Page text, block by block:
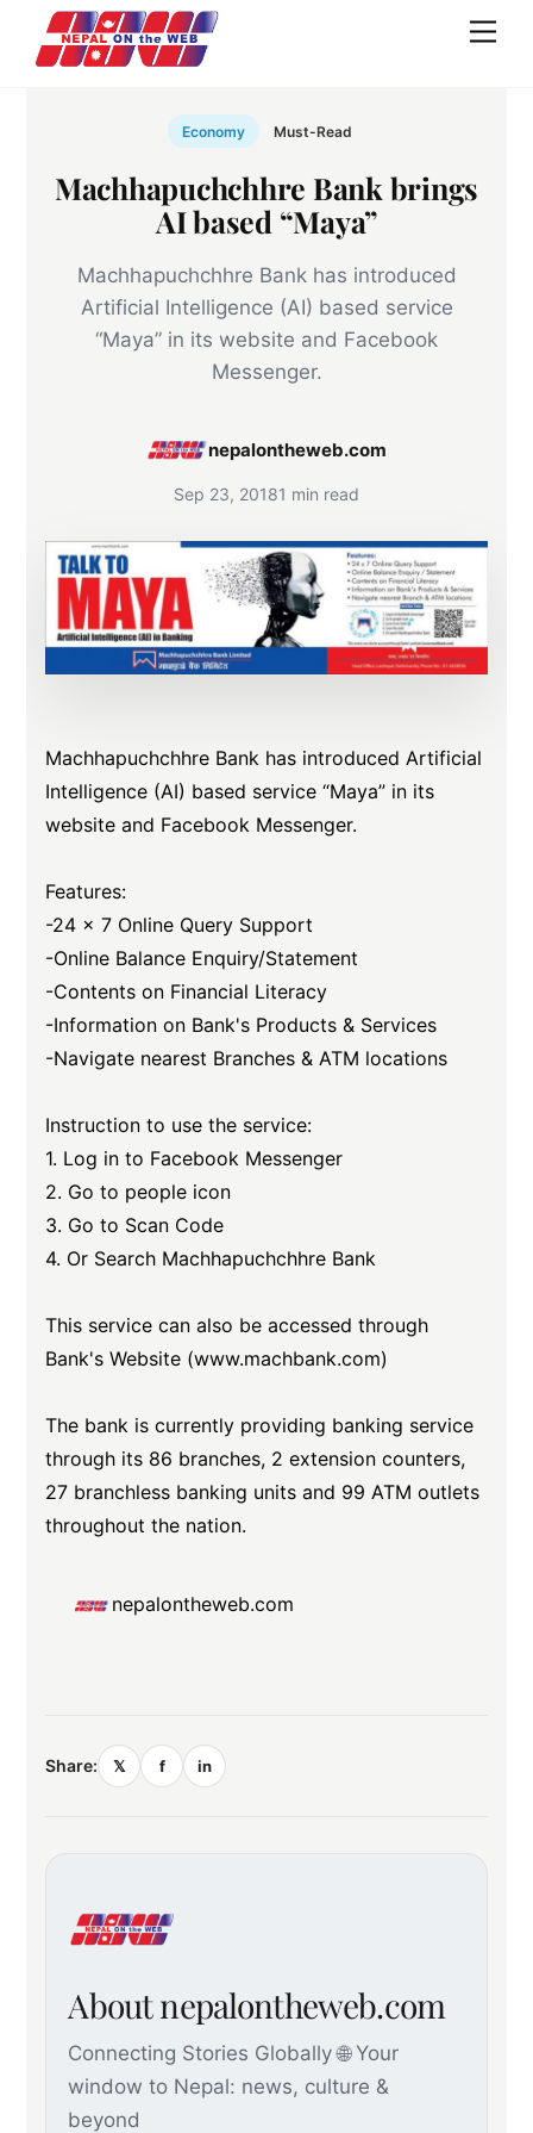
content
Economy Must-Read
Machhapuchchhre Bank brings
AI based “Maya”
Machhapuchchhre Bank has introduced
Artificial Intelligence (AI) based service
“Maya” in its website and Facebook
Messenger.
nepalontheweb.com
Sep 23, 20181 min read
Machhapuchchhre Bank has introduced Artificial
Intelligence (AI) based service “Maya” in its
website and Facebook Messenger.
Features:
-24 x 7 Online Query Support
-Online Balance Enquiry/Statement
-Contents on Financial Literacy
-Information on Bank's Products & Services
-Navigate nearest Branches & ATM locations
Instruction to use the service:
1. Log in to Facebook Messenger
2. Go to people icon
3. Go to Scan Code
4. Or Search Machhapuchchhre Bank
This service can also be accessed through
Bank's Website (www.machbank.com)
The bank is currently providing banking service
through its 86 branches, 2 extension counters,
27 branchless banking units and 99 ATM outlets
throughout the nation.
nepalontheweb.com
Share: 𝕏 f in
About nepalontheweb.com
Connecting Stories Globally 🌐 Your
window to Nepal: news, culture &
beyond